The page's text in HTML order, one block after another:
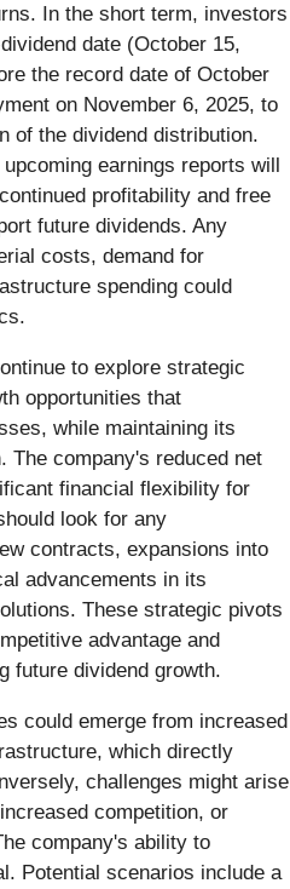
In the short term, investors
date (October 15,
the record date of October
on November 6, 2025, to
of the dividend distribution.
earnings reports will
profitability and free
future dividends. Any
costs, demand for
spending could
to explore strategic
opportunities that
while maintaining its
The company's reduced net
financial flexibility for
look for any
contracts, expansions into
advancements in its
These strategic pivots
advantage and
future dividend growth.
could emerge from increased
which directly
challenges might arise
competition, or
company's ability to
Potential scenarios include a